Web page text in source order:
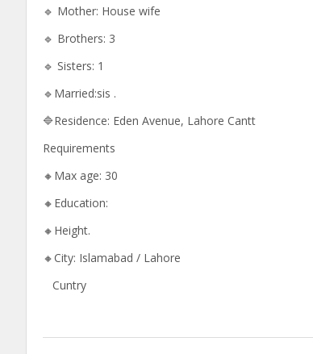
🔹 Mother: House wife
🔹 Brothers: 3
🔹 Sisters: 1
🔹Married:sis .
🔷Residence: Eden Avenue, Lahore Cantt
Requirements
🔸Max age: 30
🔸Education:
🔸Height.
🔸City: Islamabad / Lahore
Cuntry